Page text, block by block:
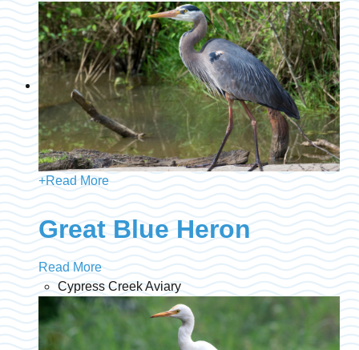
+Read More
Great Blue Heron
Read More
Cypress Creek Aviary